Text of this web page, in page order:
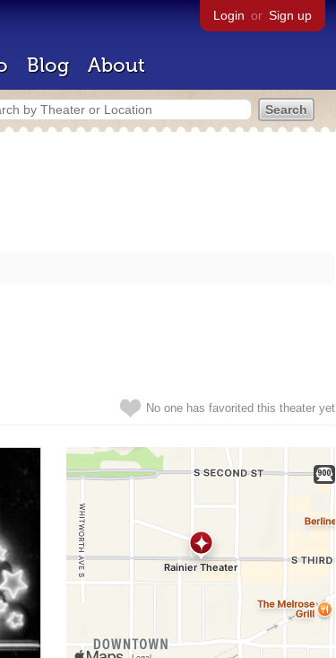
Login or Sign up
Blog About
No one has favorited this theater yet